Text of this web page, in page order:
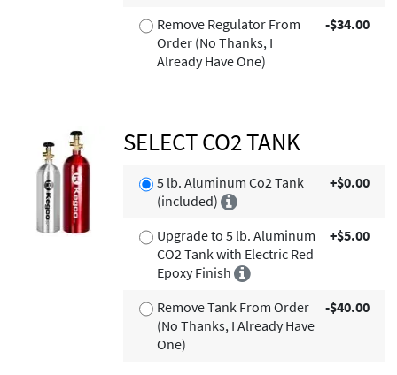
Remove Regulator From
Order (No Thanks, I
Already Have One)
-$34.00
SELECT CO2 TANK
5 lb. Aluminum Co2 Tank
(included)
+$0.00
Upgrade to 5 lb. Aluminum
CO2 Tank with Electric Red
Epoxy Finish
+$5.00
Remove Tank From Order
(No Thanks, I Already Have
One)
-$40.00